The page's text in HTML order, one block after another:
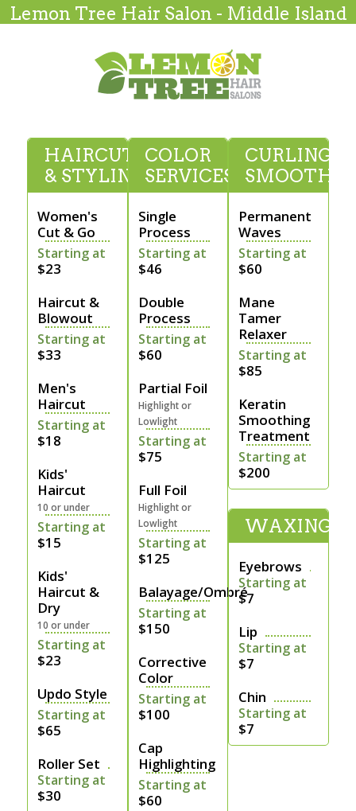
Lemon Tree Hair Salon - Middle Island
HAIRCUTTING
& STYLING
Women's
Cut & Go
Starting at
$23
Haircut &
Blowout
Starting at
$33
Men's
Haircut
Starting at
$18
Kids'
Haircut
10 or under
Starting at
$15
Kids'
Haircut &
Dry
10 or under
Starting at
$23
Updo Style
Starting at
$65
Roller Set
Starting at
$30
COLOR
SERVICES
Single
Process
Starting at
$46
Double
Process
Starting at
$60
Partial Foil
Highlight or
Lowlight
Starting at
$75
Full Foil
Highlight or
Lowlight
Starting at
$125
Balayage/Ombré
Starting at
$150
Corrective
Color
Starting at
$100
Cap
Highlighting
Starting at
$60
CURLING &
Permanent
Waves
Starting at
$60
Mane
Tamer
Relaxer
Starting at
$85
Keratin
Smoothing
Treatment
Starting at
$200
WAXING
Eyebrows
Starting at
$7
Lip
Starting at
$7
Chin
Starting at
$7